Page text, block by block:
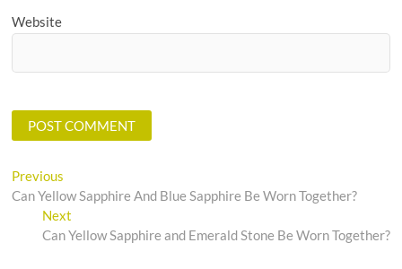
Website
Post
navigation
Previous
post:
Can Yellow Sapphire And Blue Sapphire Be Worn Together?
NextNext
post:
Can Yellow Sapphire and Emerald Stone Be Worn Together?